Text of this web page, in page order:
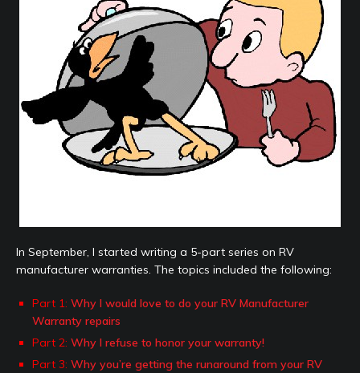
In September, I started writing a 5-part series on RV
manufacturer warranties. The topics included the following:
Part 1: Why I would love to do your RV Manufacturer
Warranty repairs
Part 2: Why I refuse to honor your warranty!
Part 3: Why you’re getting the runaround from your RV